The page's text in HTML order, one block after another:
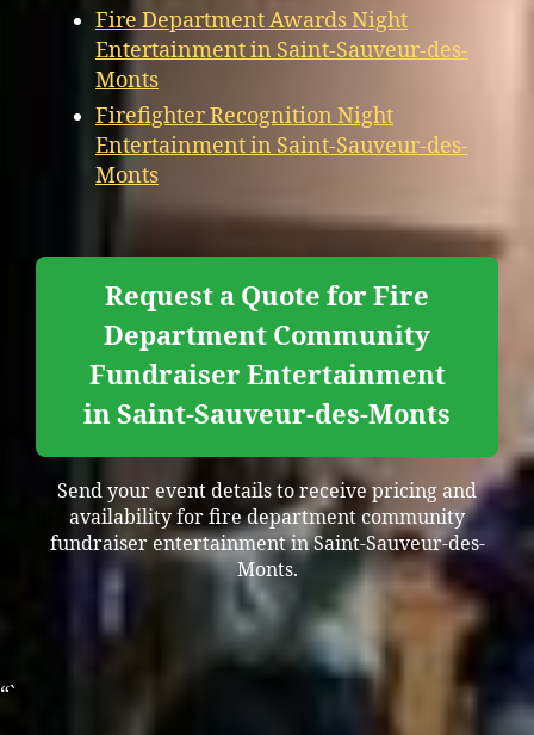
Fire Department Awards Night
Entertainment in Saint-Sauveur-des-
Monts
Firefighter Recognition Night
Entertainment in Saint-Sauveur-des-
Monts
Request a Quote for Fire
Department Community
Fundraiser Entertainment
in Saint-Sauveur-des-Monts
Send your event details to receive pricing and
availability for fire department community
fundraiser entertainment in Saint-Sauveur-des-
Monts.
“`